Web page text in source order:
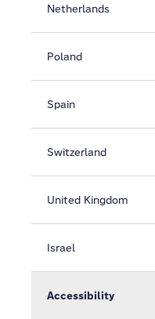
Netherlands
Poland
Spain
Switzerland
United Kingdom
Israel
Accessibility